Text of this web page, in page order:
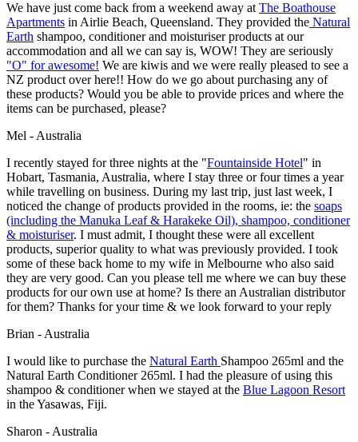
We have just come back from a weekend away at The Boathouse
Apartments in Airlie Beach, Queensland. They provided the Natural
Earth shampoo, conditioner and moisturiser products at our
accommodation and all we can say is, WOW! They are seriously
"O" for awesome! We are kiwis and we were really pleased to see a
NZ product over here!! How do we go about purchasing any of
these products? Would you be able to provide prices and where the
items can be purchased, please?
Mel - Australia
I recently stayed for three nights at the "Fountainside Hotel" in
Hobart, Tasmania, Australia, where I stay three or four times a year
while travelling on business. During my last trip, just last week, I
noticed the change of products provided in the rooms, ie: the soaps
(including the Manuka Leaf & Harakeke Oil), shampoo, conditioner
& moisturiser. I must admit, I thought these were all excellent
products, superior quality to what was previously provided. I took
some of these back home to my wife in Melbourne who also said
they are very good. Can you please tell me where we can buy these
products for our own use at home? Is there an Australian distributor
for them? Thanks for your time & we look forward to your reply
Brian - Australia
I would like to purchase the Natural Earth Shampoo 265ml and the
Natural Earth Conditioner 265ml. I had the pleasure of using this
shampoo & conditioner when we stayed at the Blue Lagoon Resort
in the Yasawas, Fiji.
Sharon - Australia